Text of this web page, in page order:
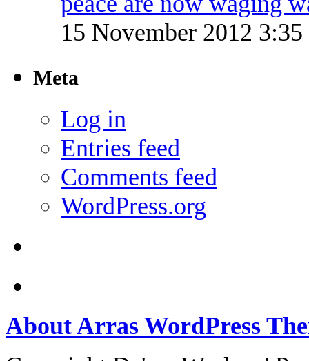
15 November 2012
Meta
Log in
Entries feed
Comments feed
WordPress.org
About Arras WordPress